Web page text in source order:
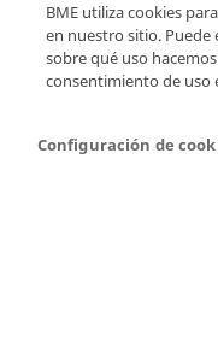
Privacy Policy
BME utiliza cookies
en nuestro sitio.
sobre qué uso
consentimiento de uso
Configuración de